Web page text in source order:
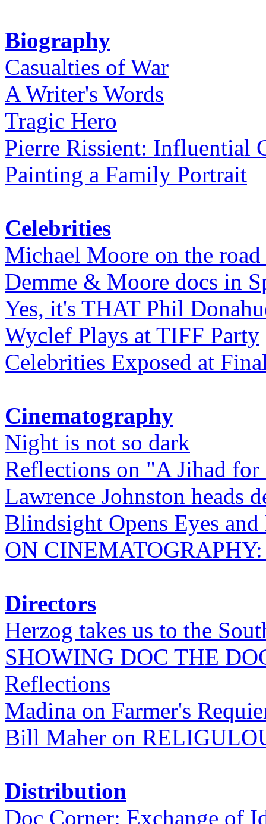
Biography
Casualties of War
A Writer's Words
Tragic Hero
Pierre Rissient: Influential
Painting a Family Portrait
Celebrities
Michael Moore on the road
Demme & Moore docs in
Yes, it's THAT Phil
Wyclef Plays at TIFF Party
Celebrities Exposed at
Cinematography
Night is not so dark
Reflections on "A Jihad
Lawrence Johnston heads
Blindsight Opens Eyes and
ON
Directors
Herzog takes us to the
SHOWING DOC THE
Reflections
Madina on Farmer's
Bill Maher on
Distribution
Doc Corner: Exchange of